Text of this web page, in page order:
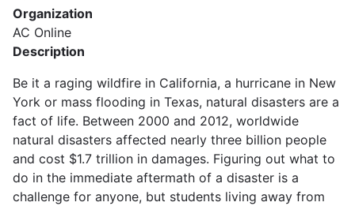
Organization
AC Online
Description
Be it a raging wildfire in California, a hurricane in New
York or mass flooding in Texas, natural disasters are a
fact of life. Between 2000 and 2012, worldwide
natural disasters affected nearly three billion people
and cost $1.7 trillion in damages. Figuring out what to
do in the immediate aftermath of a disaster is a
challenge for anyone, but students living away from